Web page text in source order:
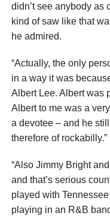
didn’t see anybody as
kind of saw like that
he admired.
“Actually, the only
in a way it was
Albert Lee. Albert was
Albert to me was a
a devotee – and he
therefore of rockabilly.”
“Also Jimmy Bright
and that’s serious
played with
playing in an R&B